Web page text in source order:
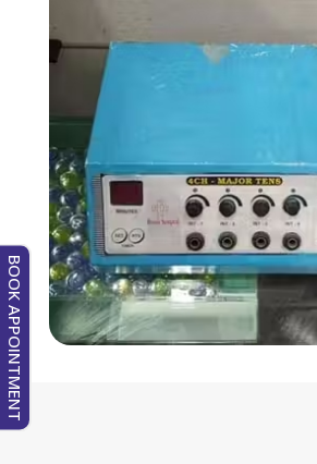
BOOK APPOINTMENT